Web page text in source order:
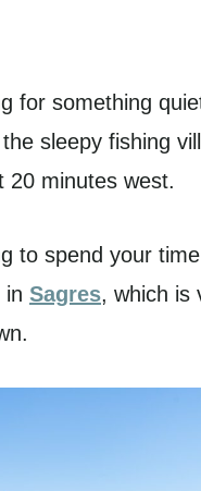
for something
sleepy fishing
20 minutes west.
to spend your
in Sagres, which is